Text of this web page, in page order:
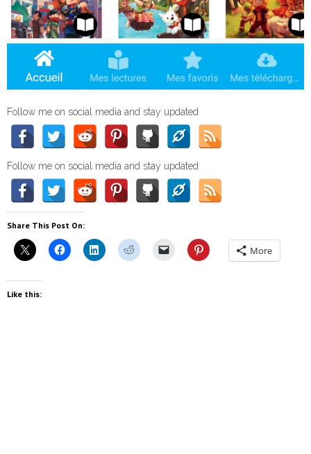
Follow me on social media and stay updated
Follow me on social media and stay updated
Share This Post On:
More
Like this: